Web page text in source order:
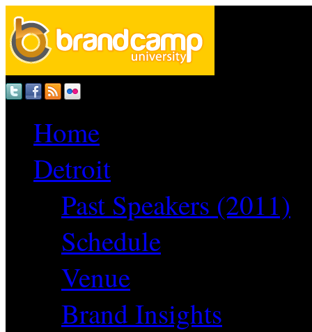
Home
Detroit
Past Speakers (2011)
Schedule
Venue
Brand Insights